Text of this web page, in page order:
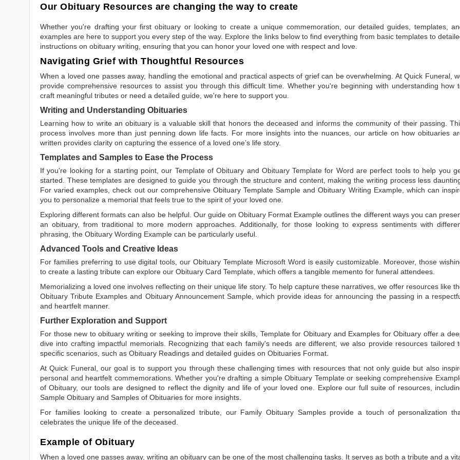
Our Obituary Resources are changing the way to create
Whether you're drafting your first obituary or looking to create a unique commemoration, our detailed guides, templates,
examples are here to support you every step of the way. Explore the links below to find everything from basic templates to
instructions on obituary writing, ensuring that you can honor your loved one with respect and love.
Navigating Grief with Thoughtful Resources
When a loved one passes away, handling the emotional and practical aspects of grief can be overwhelming. At Quick Funeral,
provide comprehensive resources to assist you through this difficult time. Whether you're beginning with understanding how
craft meaningful tributes or need a detailed guide, we're here to support you.
Writing and Understanding Obituaries
Learning how to write an obituary is a valuable skill that honors the deceased and informs the community of their passing.
process involves more than just penning down life facts. For more insights into the nuances, our article on how obituaries
written provides clarity on capturing the essence of a loved one’s life story.
Templates and Samples to Ease the Process
If you're looking for a starting point, our Template of Obituary and Obituary Template for Word are perfect tools to help you
started. These templates are designed to guide you through the structure and content, making the writing process less
For varied examples, check out our comprehensive Obituary Template Sample andObituary Writing Example, which can
you to personalize a memorial that feels true to the spirit of your loved one.
Exploring different formats can also be helpful. Our guide onObituary Format Example outlines the different ways you can
an obituary, from traditional to more modern approaches. Additionally, for those looking to express sentiments with
phrasing, the Obituary Wording Example can be particularly useful.
Advanced Tools and Creative Ideas
For families preferring to use digital tools, ourObituary Template Microsoft Word is easily customizable. Moreover, those
to create a lasting tribute can explore our Obituary Card Template , which offers a tangible memento for funeral attendees.
Memorializing a loved one involves reflecting on their unique life story. To help capture these narratives, we offer resources like
Obituary Tribute Examples and Obituary Announcement Sample, which provide ideas for announcing the passing in a
and heartfelt manner.
Further Exploration and Support
For those new to obituary writing or seeking to improve their skills, Template for Obituary and Examples for Obituary offer a
dive into crafting impactful memorials. Recognizing that each family's needs are different, we also provide resources tailored
specific scenarios, such as Obituary Readings and detailed guides on Obituaries Format
At Quick Funeral, our goal is to support you through these challenging times with resources that not only guide but also
personal and heartfelt commemorations. Whether you're drafting a simpleObituary Templateor seeking comprehensive
of Obituary, our tools are designed to reflect the dignity and life of your loved one. Explore our full suite of resources,
Sample Obituary and Samples of Obituaries for more insights.
For families looking to create a personalized tribute, our Family Obituary Samplesprovide a touch of personalization
celebrates the unique life of the deceased.
Example of Obituary
When a loved one passes away, writing an obituary can be one of the most challenging tasks. It serves as both a tribute and a